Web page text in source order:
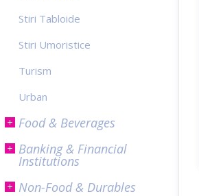
Stiri Tabloide
Stiri Umoristice
Turism
Urban
Food & Beverages
Banking & Financial
Institutions
Non-Food & Durables